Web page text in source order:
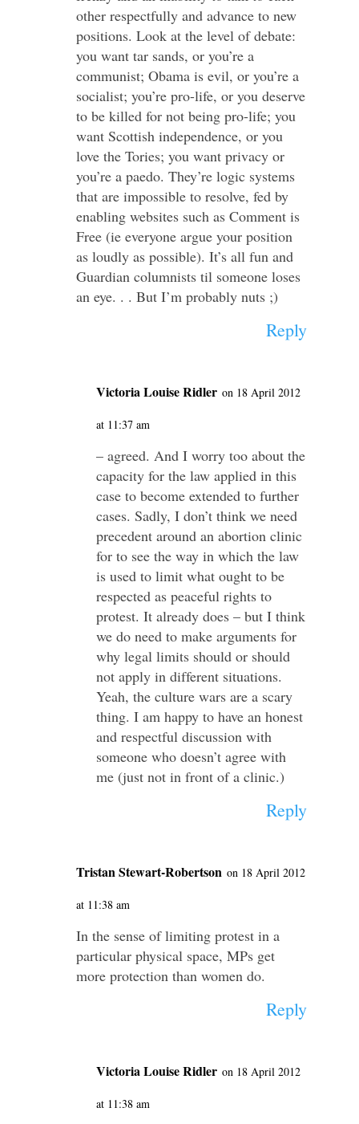
other respectfully and advance to new
positions. Look at the level of debate:
you want tar sands, or you’re a
communist; Obama is evil, or you’re a
socialist; you’re pro-life, or you deserve
to be killed for not being pro-life; you
want Scottish independence, or you
love the Tories; you want privacy or
you’re a paedo. They’re logic systems
that are impossible to resolve, fed by
enabling websites such as Comment is
Free (ie everyone argue your position
as loudly as possible). It’s all fun and
Guardian columnists til someone loses
an eye. . . But I’m probably nuts ;)
Reply
Victoria Louise Ridler on 18 April 2012
at 11:37 am
– agreed. And I worry too about the
capacity for the law applied in this
case to become extended to further
cases. Sadly, I don’t think we need
precedent around an abortion clinic
for to see the way in which the law
is used to limit what ought to be
respected as peaceful rights to
protest. It already does – but I think
we do need to make arguments for
why legal limits should or should
not apply in different situations.
Yeah, the culture wars are a scary
thing. I am happy to have an honest
and respectful discussion with
someone who doesn’t agree with
me (just not in front of a clinic.)
Reply
Tristan Stewart-Robertson on 18 April 2012
at 11:38 am
In the sense of limiting protest in a
particular physical space, MPs get
more protection than women do.
Reply
Victoria Louise Ridler on 18 April 2012
at 11:38 am